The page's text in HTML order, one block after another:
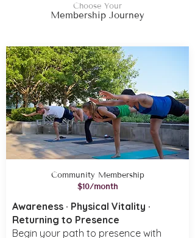
Choose Your
Membership Journey
Community Membership
$10/month
Awareness · Physical Vitality ·
Returning to Presence
Begin your path to presence with